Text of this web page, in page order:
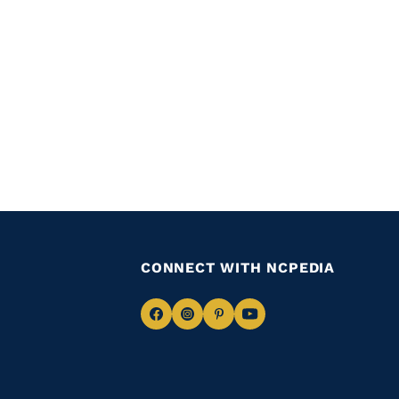
CONNECT WITH NCPEDIA
NavigateNavigate
NavigateNavigate